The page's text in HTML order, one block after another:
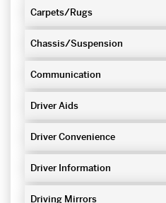
Carpets/Rugs
Chassis/Suspension
Communication
Driver Aids
Driver Convenience
Driver Information
Driving Mirrors